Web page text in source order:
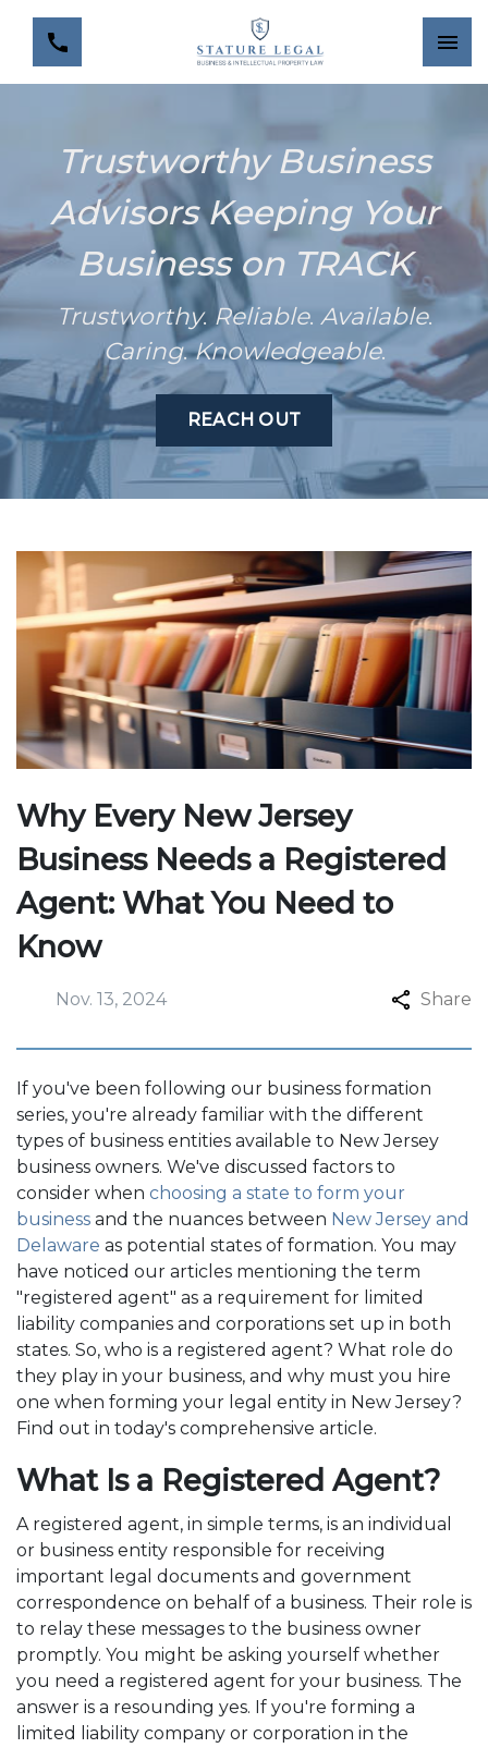
Trustworthy Business
Advisors Keeping Your
Business on TRACK
Trustworthy. Reliable. Available.
Caring.Knowledgeable.
REACH OUT
Why Every New Jersey
Business Needs a Registered
Agent: What You Need to
Know
Nov. 13, 2024 Share
If you've been following our business formation
series, you're already familiar with the different
types of business entities available to New Jersey
business owners. We've discussed factors to
consider when choosing a state to form your
business and the nuances between New Jersey and
Delaware as potential states of formation. You may
have noticed our articles mentioning the term
"registered agent" as a requirement for limited
liability companies and corporations set up in both
states. So, who is a registered agent? What role do
they play in your business, and why must you hire
one when forming your legal entity in New Jersey?
Find out in today's comprehensive article.
What Is a Registered Agent?
A registered agent, in simple terms, is an individual
or business entity responsible for receiving
important legal documents and government
correspondence on behalf of a business. Their role is
to relay these messages to the business owner
promptly. You might be asking yourself whether
you need a registered agent for your business. The
answer is a resounding yes. If you're forming a
limited liability company or corporation in the